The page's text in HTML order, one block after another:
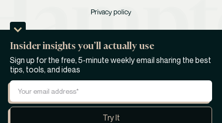
Insider insights you’ll actually use
Sign up for the free, 5-minute weekly email sharing the best
tips, tools, and ideas
Privacy policy